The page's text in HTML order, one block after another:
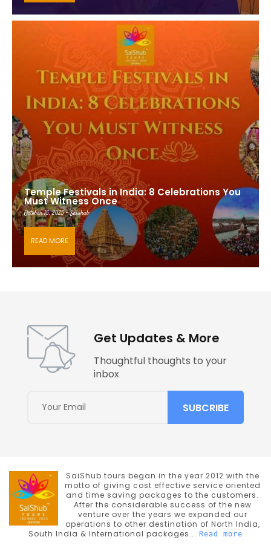
Temple Festivals in India: 8 Celebrations You
Must Witness Once
October 15, 2025 - Saishub
READ MORE
Get Updates & More
Thoughtful thoughts to your
inbox
SaiShub tours began in the year 2012 with the
motto of giving cost effective service oriented
and time saving packages to the customers.
After the considerable success of the new
venture over the years we expanded our
operations to other destination of North India,
South India & International packages... Read more